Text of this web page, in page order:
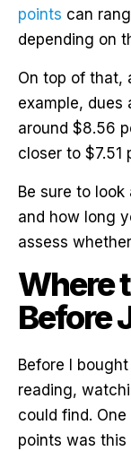
points can
depending on
On top of that,
example, dues
around $8.56
closer to $7.51
Be sure to look
and how long
assess
Where
Before
Before I
reading,
could find.
points was